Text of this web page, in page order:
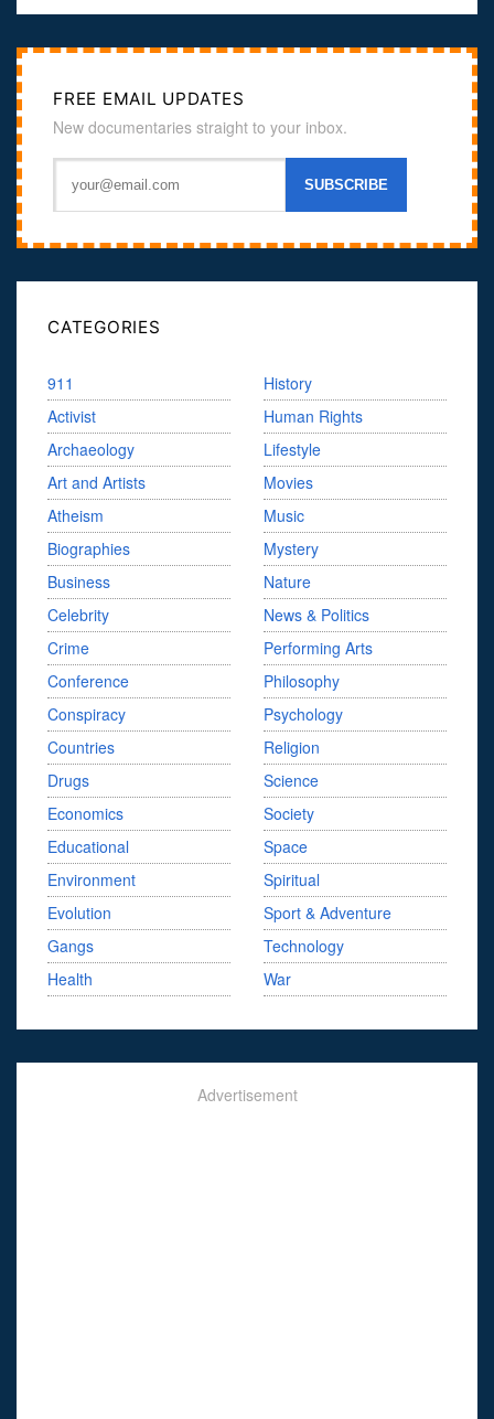
FREE EMAIL UPDATES
New documentaries straight to your inbox.
CATEGORIES
911
Activist
Archaeology
Art and Artists
Atheism
Biographies
Business
Celebrity
Crime
Conference
Conspiracy
Countries
Drugs
Economics
Educational
Environment
Evolution
Gangs
Health
History
Human Rights
Lifestyle
Movies
Music
Mystery
Nature
News & Politics
Performing Arts
Philosophy
Psychology
Religion
Science
Society
Space
Spiritual
Sport & Adventure
Technology
War
Advertisement